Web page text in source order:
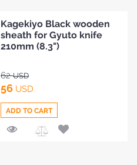
Compare
Kagekiyo Black wooden
sheath for Gyuto knife
210mm (8.3")
62USD
56USD
ADD TO CART